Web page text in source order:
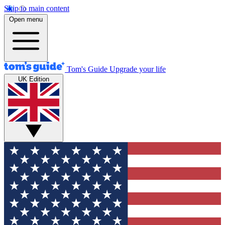
Skip to main content
Open menu
Tom's Guide Upgrade your life
UK Edition